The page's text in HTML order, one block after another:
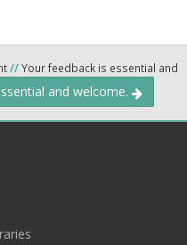
//Your feedback is essential and
and welcome.